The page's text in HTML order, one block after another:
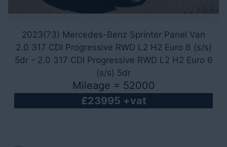
2023(73) Mercedes-Benz Sprinter Panel Van
2.0 317 CDI Progressive RWD L2 H2 Euro 6 (s/s)
5dr - 2.0 317 CDI Progressive RWD L2 H2 Euro 6
(s/s) 5dr
Mileage = 52000
£23995 +vat